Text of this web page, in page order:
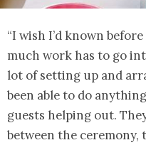
“I wish I’d known
much work has to go
lot of setting up and
been able to do
guests helping out.
between the ceremony,